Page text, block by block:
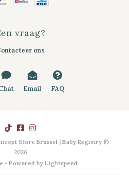
vraag?
ons
Email FAQ
Store Brussel | Baby Registry ©
2026
- Powered by Lightspeed